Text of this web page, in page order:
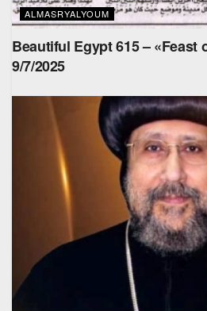
ALMASRYALYOUM
Beautiful Egypt 615 – «Feast
9/7/2025